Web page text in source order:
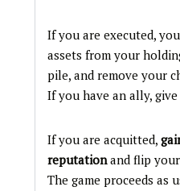
If you are executed,
assets from your
pile, and remove your
If you have an ally,
If you are acquitted,
reputationand flip your
The game proceeds as